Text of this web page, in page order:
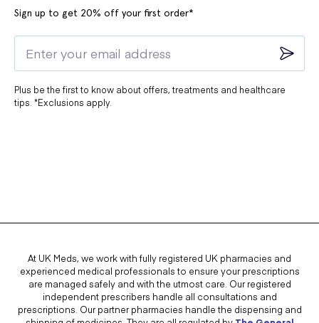
Sign up to get 20% off your first order*
Plus be the first to know about offers, treatments and healthcare
tips. *Exclusions apply.
At UK Meds, we work with fully registered UK pharmacies and
experienced medical professionals to ensure your prescriptions
are managed safely and with the utmost care. Our registered
independent prescribers handle all consultations and
prescriptions. Our partner pharmacies handle the dispensing and